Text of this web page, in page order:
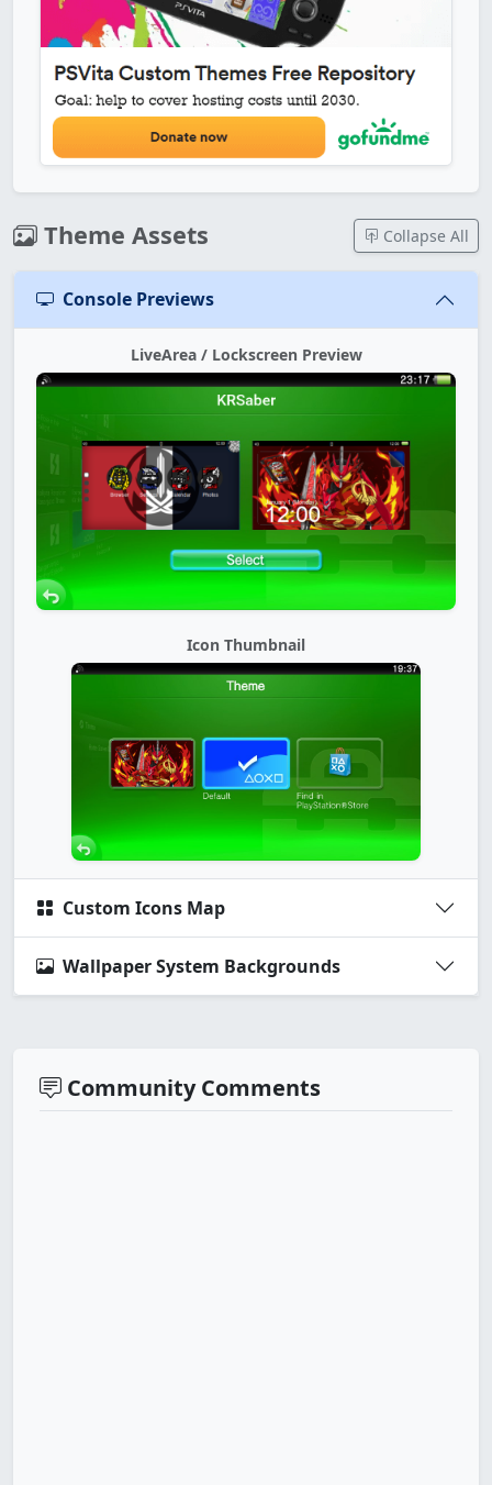
Theme Assets Collapse All
Console Previews
LiveArea / Lockscreen Preview
Icon Thumbnail
Custom Icons Map
Wallpaper System Backgrounds
Community Comments